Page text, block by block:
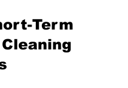
Term